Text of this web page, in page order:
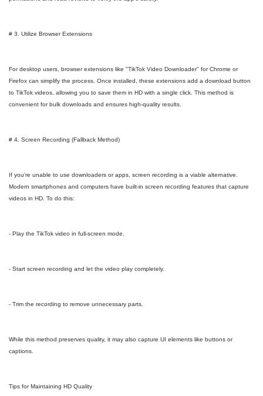
# 3. Utilize Browser Extensions
For desktop users, browser extensions like "TikTok Video Downloader" for Chrome or
Firefox can simplify the process. Once installed, these extensions add a download button
to TikTok videos, allowing you to save them in HD with a single click. This method is
convenient for bulk downloads and ensures high-quality results.
# 4. Screen Recording (Fallback Method)
If you’re unable to use downloaders or apps, screen recording is a viable alternative.
Modern smartphones and computers have built-in screen recording features that capture
videos in HD. To do this:
- Play the TikTok video in full-screen mode.
- Start screen recording and let the video play completely.
- Trim the recording to remove unnecessary parts.
While this method preserves quality, it may also capture UI elements like buttons or
captions.
Tips for Maintaining HD Quality